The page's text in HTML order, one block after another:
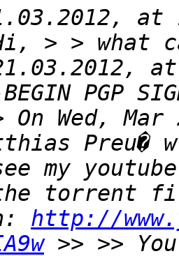
at
> > what
PGP
On Wed,
Preu�
my
the torrent
http://
>> >>